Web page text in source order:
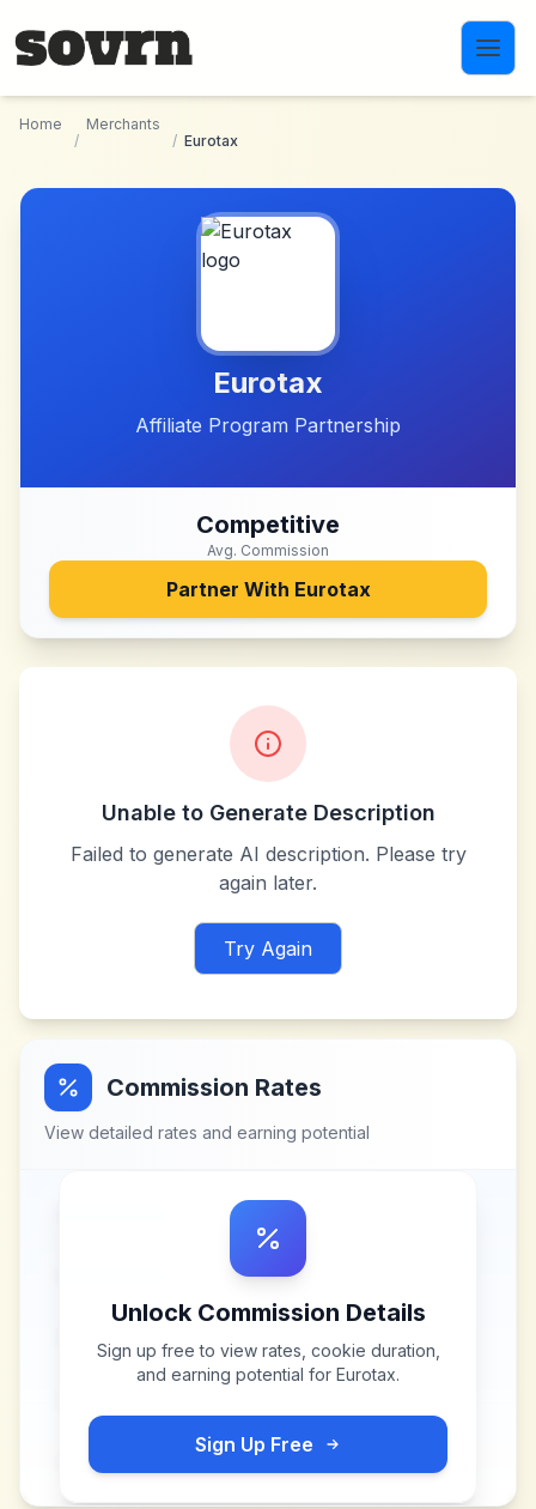
Home
/
Merchants
/ Eurotax
Eurotax
Affiliate Program Partnership
Competitive
Avg. Commission
Partner With Eurotax
Unable to Generate Description
Failed to generate AI description. Please try
again later.
Try Again
Commission Rates
View detailed rates and earning potential
Unlock Commission Details
Sign up free to view rates, cookie duration,
and earning potential for Eurotax.
Sign Up Free